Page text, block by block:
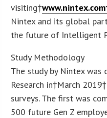
visiting†
Nintex and its global
the future of Intelligent
Study Methodology
The study by Nintex was
Research in†March
surveys. The first was
500 future Gen Z